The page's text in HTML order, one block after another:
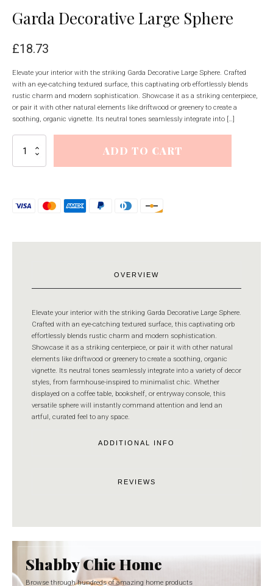
Garda Decorative Large Sphere
£18.73
Elevate your interior with the striking Garda Decorative Large Sphere. Crafted
with an eye-catching textured surface, this captivating orb effortlessly blends
rustic charm and modern sophistication. Showcase it as a striking centerpiece,
or pair it with other natural elements like driftwood or greenery to create a
soothing, organic vignette. Its neutral tones seamlessly integrate into […]
Decorative
Large
ADD TO CART
OVERVIEW
Elevate your interior with the striking Garda Decorative Large Sphere.
Crafted with an eye-catching textured surface, this captivating orb
effortlessly blends rustic charm and modern sophistication.
Showcase it as a striking centerpiece, or pair it with other natural
elements like driftwood or greenery to create a soothing, organic
vignette. Its neutral tones seamlessly integrate into a variety of decor
styles, from farmhouse-inspired to minimalist chic. Whether
displayed on a coffee table, bookshelf, or entryway console, this
versatile sphere will instantly command attention and lend an
artful, curated feel to any space.
ADDITIONAL INFO
REVIEWS
Shabby Chic Home
Browse through hundreds of amazing home products